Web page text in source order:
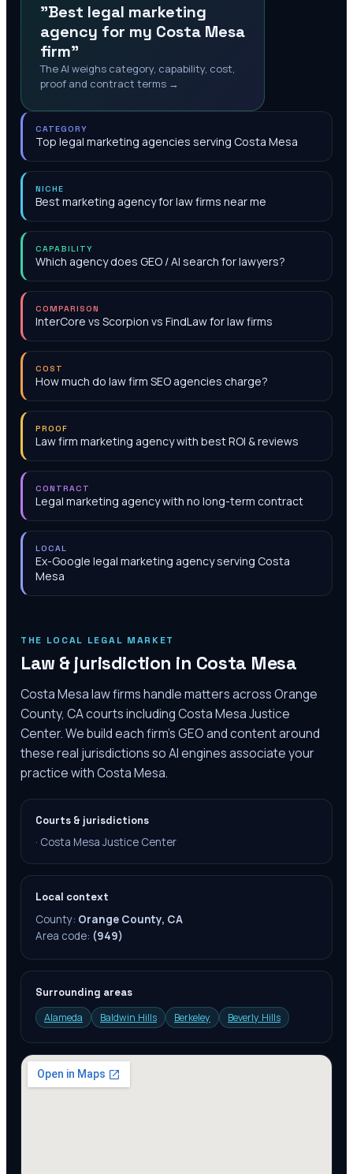
"Best legal marketing
agency for my Costa Mesa
firm"
The AI weighs category, capability, cost,
proof and contract terms →
CATEGORY
Top legal marketing agencies serving Costa Mesa
NICHE
Best marketing agency for law firms near me
CAPABILITY
Which agency does GEO / AI search for lawyers?
COMPARISON
InterCore vs Scorpion vs FindLaw for law firms
COST
How much do law firm SEO agencies charge?
PROOF
Law firm marketing agency with best ROI & reviews
CONTRACT
Legal marketing agency with no long-term contract
LOCAL
Ex-Google legal marketing agency serving Costa
Mesa
THE LOCAL LEGAL MARKET
Law & jurisdiction in Costa Mesa
Costa Mesa law firms handle matters across Orange
County, CA courts including Costa Mesa Justice
Center. We build each firm's GEO and content around
these real jurisdictions so AI engines associate your
practice with Costa Mesa.
Courts & jurisdictions
· Costa Mesa Justice Center
Local context
County: Orange County, CA
Area code: (949)
Surrounding areas
Alameda
Baldwin Hills Berkeley Beverly Hills